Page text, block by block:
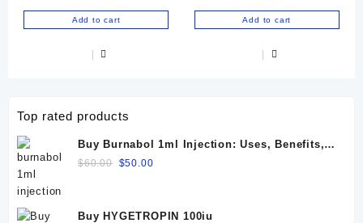
Add to cart Add to cart
Top rated products
Buy Burnabol 1ml Injection: Uses, Benefits,
Dosage, Side Effects & Precautions
$60.00 Original
$60.00.
$50.00Current
$50.00.
Buy HYGETROPIN 100iu